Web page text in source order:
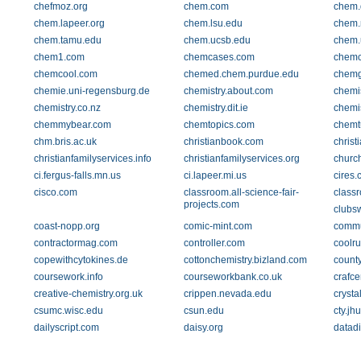
chefmoz.org
chem.com
chem.lapeer.org
chem.lsu.edu
chem.tamu.edu
chem.ucsb.edu
chem1.com
chemcases.com
chemcool.com
chemed.chem.purdue.edu
chemie.uni-regensburg.de
chemistry.about.com
chemistry.co.nz
chemistry.dit.ie
chemmybear.com
chemtopics.com
chm.bris.ac.uk
christianbook.com
christianfamilyservices.info
christianfamilyservices.org
ci.fergus-falls.mn.us
ci.lapeer.mi.us
cisco.com
classroom.all-science-fair-
projects.com
coast-nopp.org
comic-mint.com
contractormag.com
controller.com
copewithcytokines.de
cottonchemistry.bizland.com
coursework.info
courseworkbank.co.uk
creative-chemistry.org.uk
crippen.nevada.edu
csumc.wisc.edu
csun.edu
dailyscript.com
daisy.org